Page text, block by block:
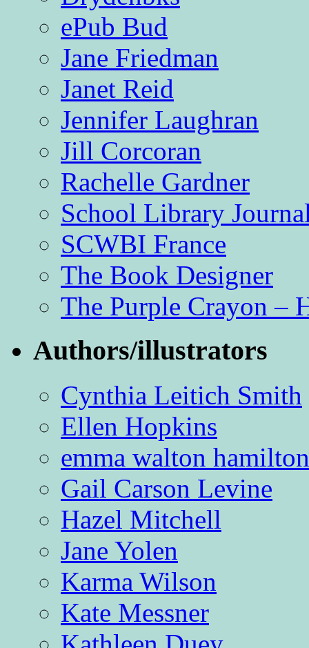
ePub Bud
Jane Friedman
Janet Reid
Jennifer Laughran
Jill Corcoran
Rachelle Gardner
School Library
SCWBI France
The Book Designer
The Purple Crayon –
Authors/illustrators
Cynthia Leitich Smith
Ellen Hopkins
emma walton hamilton
Gail Carson Levine
Hazel Mitchell
Jane Yolen
Karma Wilson
Kate Messner